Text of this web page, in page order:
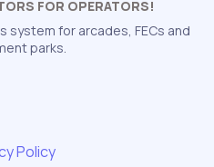
FOR OPERATORS!
system for arcades, FECs and
parks.
Policy